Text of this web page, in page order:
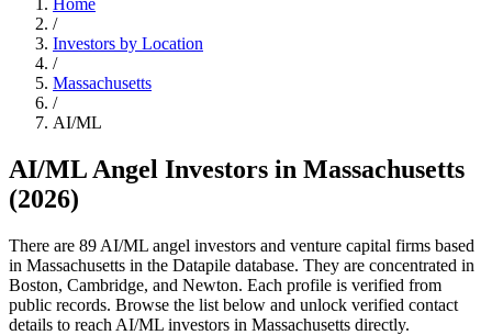
Home
/
Investors by Location
/
Massachusetts
/
AI/ML
AI/ML Angel Investors in Massachusetts
(2026)
There are 89 AI/ML angel investors and venture capital firms based
in Massachusetts in the Datapile database. They are concentrated in
Boston, Cambridge, and Newton. Each profile is verified from
public records. Browse the list below and unlock verified contact
details to reach AI/ML investors in Massachusetts directly.